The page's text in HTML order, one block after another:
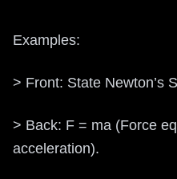
Examples:
> Front: State Newton’s
> Back: F = ma (Force
acceleration).